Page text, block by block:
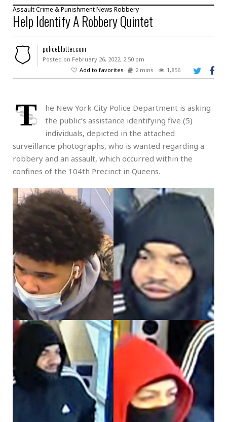
AssaultCrime & PunishmentNews Robbery
Help Identify A Robbery Quintet
policeblotter.com
Posted on February 26, 2022, 2:50 pm
Add to favorites
2 mins 1,856
T
he New York City Police Department is asking
the public’s assistance identifying five (5)
individuals, depicted in the attached
surveillance photographs, who is wanted regarding a
robbery and an assault, which occurred within the
confines of the 104th Precinct in Queens.